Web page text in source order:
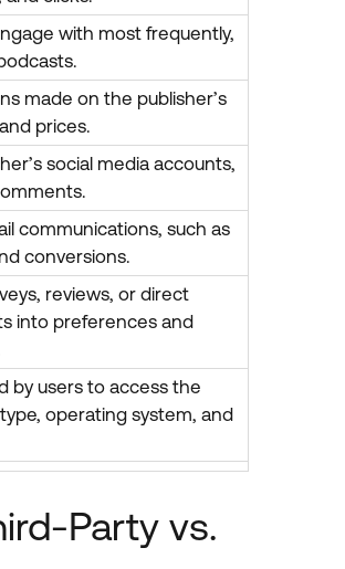
with most frequently,
made on the publisher’s
prices.
social media accounts,
communications, such as
conversions.
reviews, or direct
into preferences and
by users to access the
operating system, and
Party vs.